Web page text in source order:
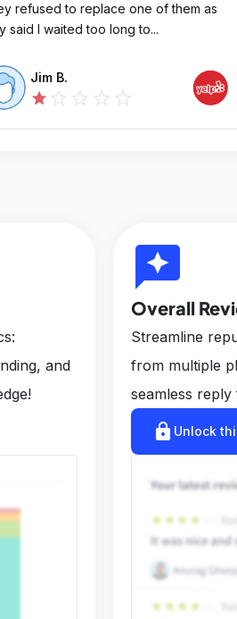
refused to replace one of them as
said I waited too long to...
Jim B.
star
and
reviews
Overall
Streamline
from multiple
seamless
lock Unlock